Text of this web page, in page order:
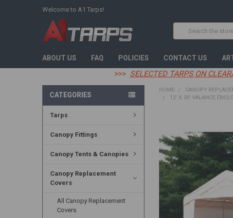
Welcome to A1 Tarps!
Search
ABOUT US FAQ POLICIES CONTACT US
>>> SELECTED TARPS ON
CATEGORIES
Tarps
Canopy Fittings
Canopy Tents & Canopies
Canopy Replacement
Covers
All Canopy Replacement
Covers
HOME CANOPY
12' X 30' VALANCE
TOGETHER:
SELECT
ALL
SELECTED
TO CART